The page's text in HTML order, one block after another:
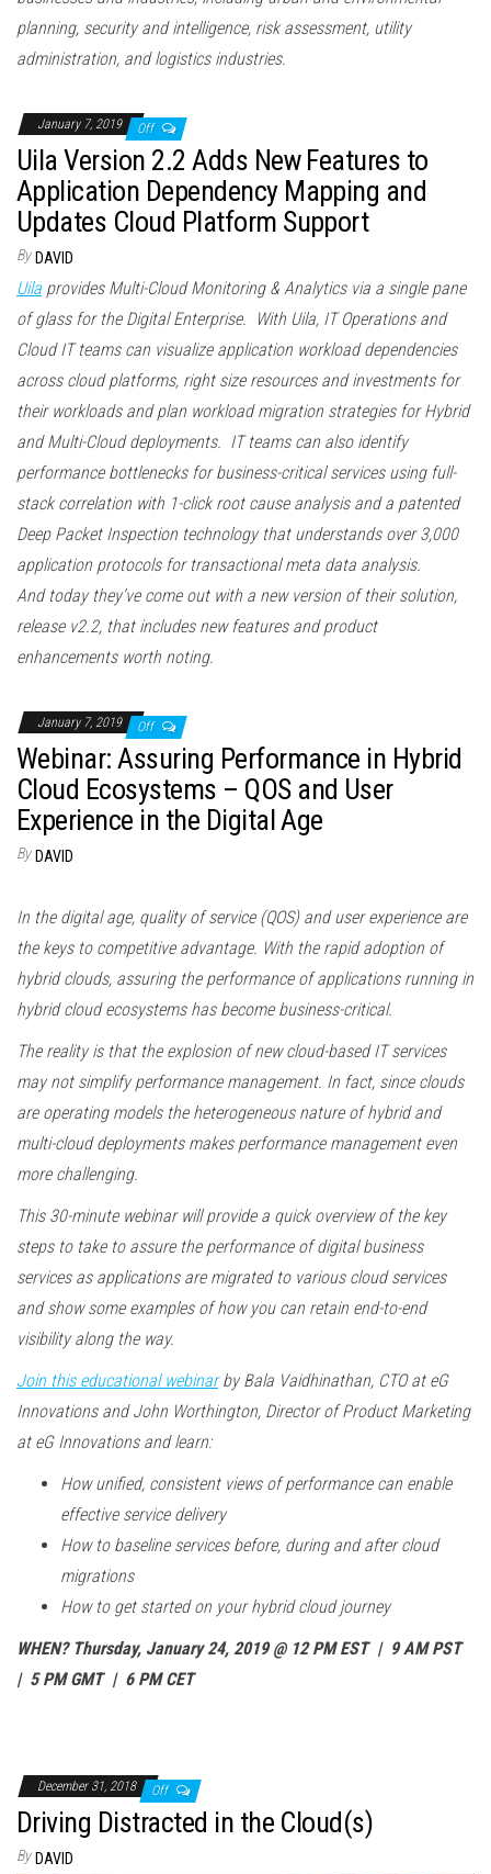
planning, security and intelligence, risk assessment, utility
administration, and logistics industries.
January 7, 2019 Off
Uila Version 2.2 Adds New Features to
Application Dependency Mapping and
Updates Cloud Platform Support
By DAVID
Uila provides Multi-Cloud Monitoring & Analytics via a single pane
of glass for the Digital Enterprise. With Uila, IT Operations and
Cloud IT teams can visualize application workload dependencies
across cloud platforms, right size resources and investments for
their workloads and plan workload migration strategies for Hybrid
and Multi-Cloud deployments. IT teams can also identify
performance bottlenecks for business-critical services using full-
stack correlation with 1-click root cause analysis and a patented
Deep Packet Inspection technology that understands over 3,000
application protocols for transactional meta data analysis.
And today they’ve come out with a new version of their solution,
release v2.2, that includes new features and product
enhancements worth noting.
January 7, 2019 Off
Webinar: Assuring Performance in Hybrid
Cloud Ecosystems – QOS and User
Experience in the Digital Age
By DAVID
In the digital age, quality of service (QOS) and user experience are
the keys to competitive advantage. With the rapid adoption of
hybrid clouds, assuring the performance of applications running in
hybrid cloud ecosystems has become business-critical.
The reality is that the explosion of new cloud-based IT services
may not simplify performance management. In fact, since clouds
are operating models the heterogeneous nature of hybrid and
multi-cloud deployments makes performance management even
more challenging.
This 30-minute webinar will provide a quick overview of the key
steps to take to assure the performance of digital business
services as applications are migrated to various cloud services
and show some examples of how you can retain end-to-end
visibility along the way.
Join this educational webinarby Bala Vaidhinathan, CTO at eG
Innovations and John Worthington, Director of Product Marketing
at eG Innovations and learn:
How unified, consistent views of performance can enable
effective service delivery
How to baseline services before, during and after cloud
migrations
How to get started on your hybrid cloud journey
WHEN? Thursday, January 24, 2019 @ 12 PM EST | 9 AM PST
| 5 PM GMT | 6 PM CET
December 31, 2018 Off
Driving Distracted in the Cloud(s)
By DAVID